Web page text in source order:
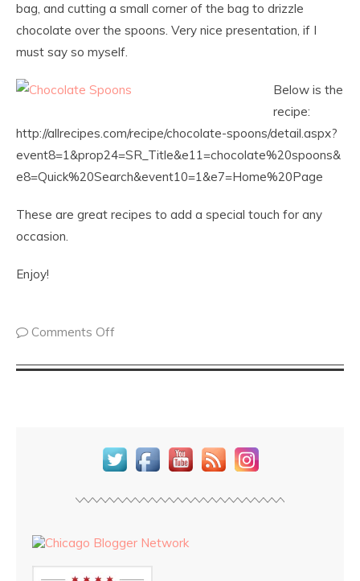
bag, and cutting a small corner of the bag to drizzle
chocolate over the spoons. Very nice presentation, if I
must say so myself.
Below is the
recipe:
http://allrecipes.com/recipe/chocolate-spoons/detail.aspx?
event8=1&prop24=SR_Title&e11=chocolate%20spoons&
e8=Quick%20Search&event10=1&e7=Home%20Page
These are great recipes to add a special touch for any
occasion.
Enjoy!
Comments Off